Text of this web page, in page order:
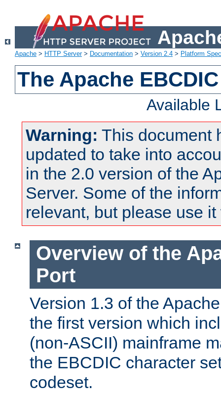
Apache > HTTP Server> Documentation > Version 2.4 > Platform
The Apache
Available
Warning: This document
updated to take into
in the 2.0 version of the
Server. Some of the
relevant, but please use
Overview of the
Port
Version 1.3 of the
the first version which
(non-ASCII) mainframe
the EBCDIC character
codeset.